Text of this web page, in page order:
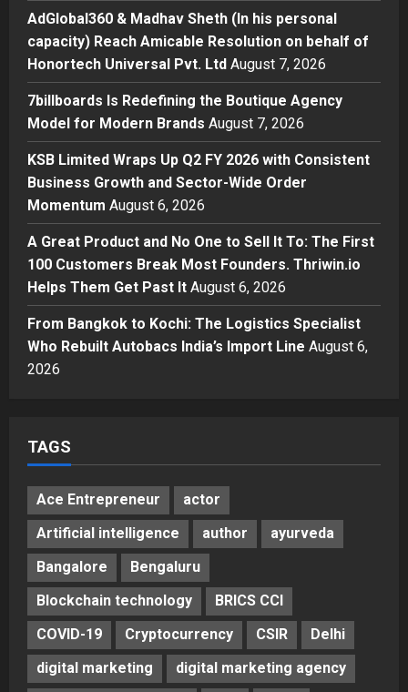
2
his personal capacity) Reach
Amicable Resolution on behalf of
Honortech Universal Pvt. Ltd
Posted on 2 days ago
3
7billboards Is Redefining the
Boutique Agency Model for
4
Business
KSB Limited Wraps Up Q2 FY 2026
with Consistent Business Growth
and Sector-Wide Order
Momentum
Business
A Great Product and No One to
AdGlobal360 & Madhav Sheth (In his personal
capacity) Reach Amicable Resolution on behalf of
Honortech Universal Pvt. Ltd August 7, 2026
7billboards Is Redefining the Boutique Agency
Model for Modern Brands August 7, 2026
KSB Limited Wraps Up Q2 FY 2026 with Consistent
Business Growth and Sector-Wide Order
Momentum August 6, 2026
A Great Product and No One to Sell It To: The First
100 Customers Break Most Founders. Thriwin.io
Helps Them Get Past It August 6, 2026
From Bangkok to Kochi: The Logistics Specialist
Who Rebuilt Autobacs India’s Import Line August 6,
2026
TAGS
Ace Entrepreneur
actor
Artificial intelligence
author
ayurveda
Bangalore
Bengaluru
Blockchain technology
BRICS CCI
COVID-19
Cryptocurrency CSIR
Delhi
digital marketing
digital marketing agency